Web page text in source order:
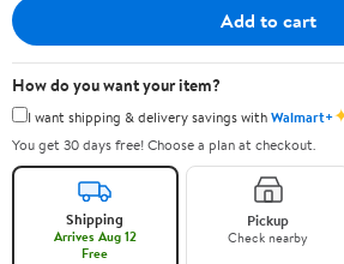
Add to cart
How do you want your item?
I want shipping & delivery savings withWalmart+
You get 30 days free! Choose a plan at checkout.
Shipping
Arrives Aug 12
Free
Pickup
Check nearby